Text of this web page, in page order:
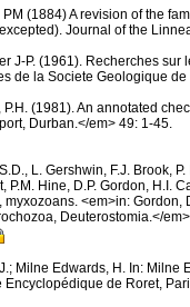
PM (1884) A revision of the
Journal of the
J-P. (1961). Recherches
de la Societe Geologique
P.H. (1981). An annotated
Durban.</em> 49: 1-45.
L. Gershwin, F.J. Brook,
P.M. Hine, D.P. Gordon, H.I.
<em>in:
Deuterostomia.</
Milne Edwards, H. In:
de Roret,